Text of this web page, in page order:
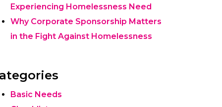
Experiencing Homelessness Need
Why Corporate Sponsorship Matters
in the Fight Against Homelessness
Basic Needs